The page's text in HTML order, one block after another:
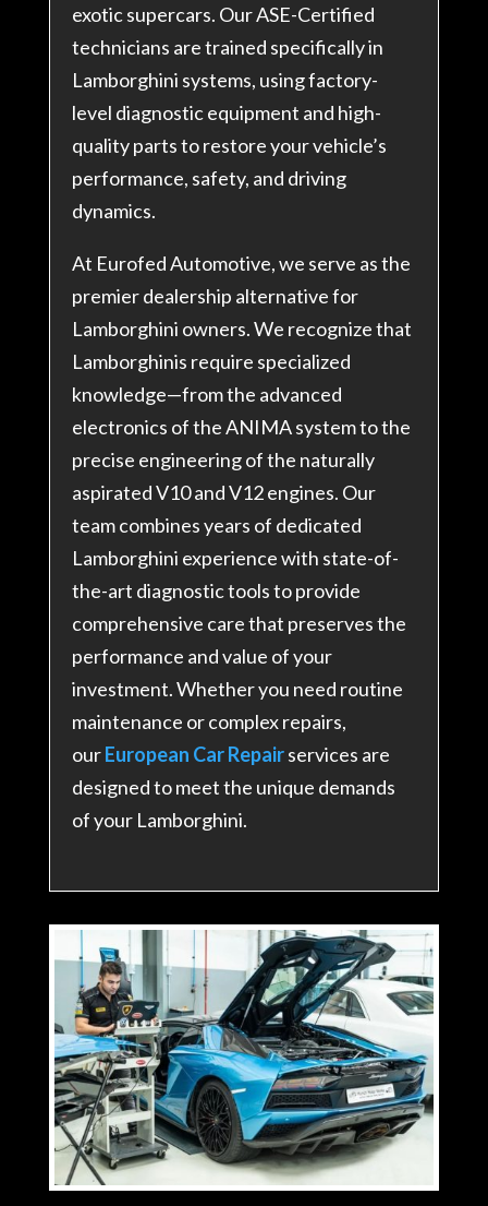
exotic supercars. Our ASE-Certified
technicians are trained specifically in
Lamborghini systems, using factory-
level diagnostic equipment and high-
quality parts to restore your vehicle’s
performance, safety, and driving
dynamics.
At Eurofed Automotive, we serve as the
premier dealership alternative for
Lamborghini owners. We recognize that
Lamborghinis require specialized
knowledge—from the advanced
electronics of the ANIMA system to the
precise engineering of the naturally
aspirated V10 and V12 engines. Our
team combines years of dedicated
Lamborghini experience with state-of-
the-art diagnostic tools to provide
comprehensive care that preserves the
performance and value of your
investment. Whether you need routine
maintenance or complex repairs,
ourEuropean Car Repairservices are
designed to meet the unique demands
of your Lamborghini.